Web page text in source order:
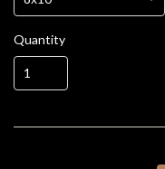
Quantity